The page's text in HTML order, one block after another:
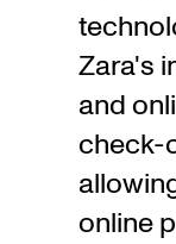
Zara's
and
check-
online